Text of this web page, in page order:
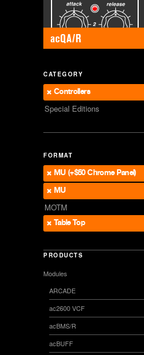
CATEGORY
Controllers
Special Editions
FORMAT
MU (+$50 Chrome Panel)
MU
MOTM
Table Top
PRODUCTS
Modules
ARCADE
ac2600 VCF
acBMS/R
acBUFF